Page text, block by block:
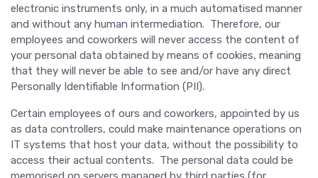
electronic instruments only, in a much automatised manner
and without any human intermediation. Therefore, our
employees and coworkers will never access the content of
your personal data obtained by means of cookies, meaning
that they will never be able to see and/or have any direct
Personally Identifiable Information (PII).
Certain employees of ours and coworkers, appointed by us
as data controllers, could make maintenance operations on
IT systems that host your data, without the possibility to
access their actual contents. The personal data could be